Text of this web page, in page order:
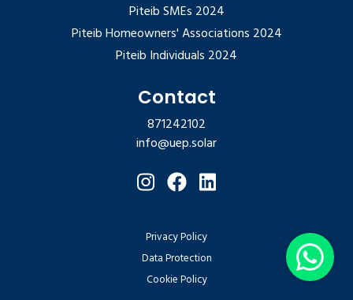
Piteib SMEs 2024
Piteib Homeowners' Associations 2024
Piteib Individuals 2024
Contact
871242102
info@uep.solar
Privacy Policy
Data Protection
Cookie Policy